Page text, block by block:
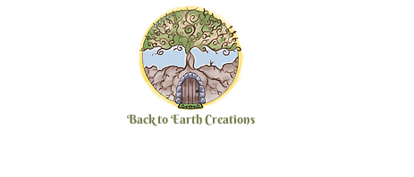
Back to Earth Creations